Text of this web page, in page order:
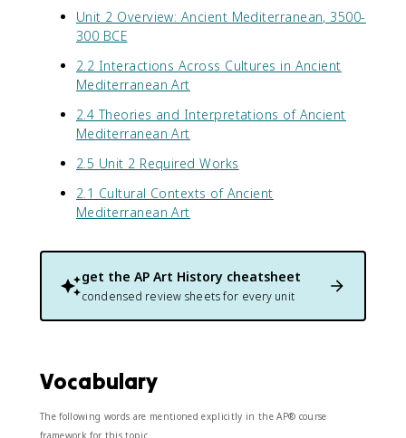
Unit 2 Overview: Ancient Mediterranean, 3500-
300 BCE
2.2 Interactions Across Cultures in Ancient
Mediterranean Art
2.4 Theories and Interpretations of Ancient
Mediterranean Art
2.5 Unit 2 Required Works
2.1 Cultural Contexts of Ancient
Mediterranean Art
get the AP Art History cheatsheet
condensed review sheets for every unit
Vocabulary
The following words are mentioned explicitly in the AP® course
framework for this topic.